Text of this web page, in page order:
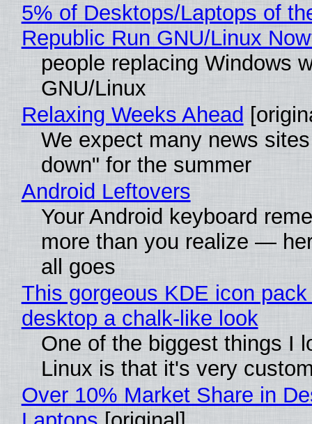
5% of Desktops/Laptops of
Republic Run GNU/Linux
people replacing Windows
GNU/Linux
Relaxing Weeks Ahead
We expect many news
down" for the summer
Android Leftovers
Your Android keyboard
more than you realize —
all goes
This gorgeous KDE icon
desktop a chalk-like look
One of the biggest things I
Linux is that it's very
Over 10% Market Share in